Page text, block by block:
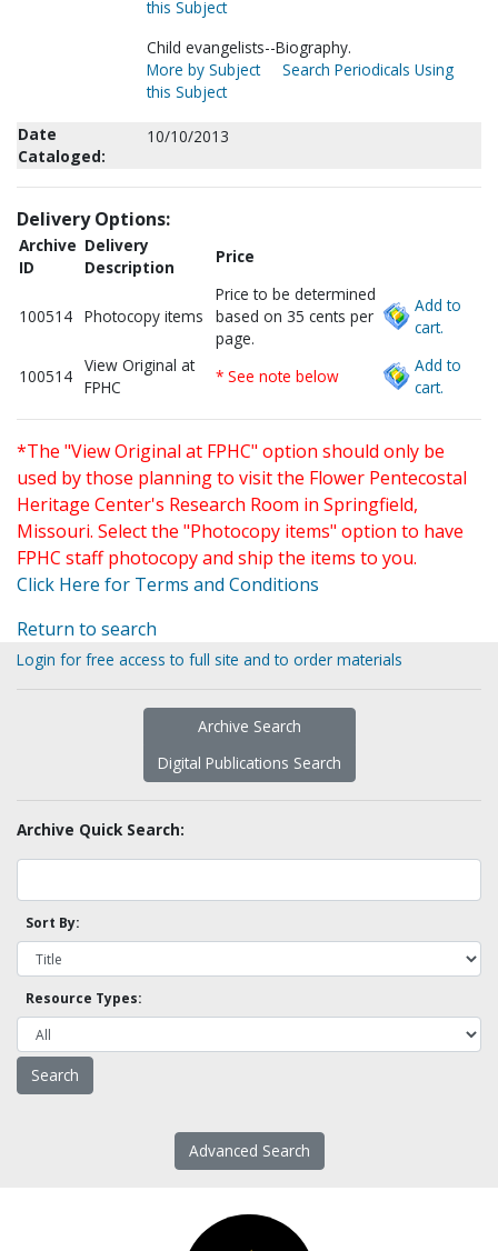
this Subject
Child evangelists--Biography.
More by Subject
Search Periodicals Using
this Subject
Date
Cataloged:
10/10/2013
Delivery Options:
Archive
ID
Delivery
Description
Price
100514 Photocopy items
Price to be determined
based on 35 cents per
page.
Add to
cart.
100514
View Original at
FPHC
* See note below
Add to
cart.
*The "View Original at FPHC" option should only be
used by those planning to visit the Flower Pentecostal
Heritage Center's Research Room in Springfield,
Missouri. Select the "Photocopy items" option to have
FPHC staff photocopy and ship the items to you.
Click Here for Terms and Conditions
Return to search
Login for free access to full site and to order materials
Archive Search
Digital Publications Search
Archive Quick Search:
Sort By:
Resource Types:
Advanced Search